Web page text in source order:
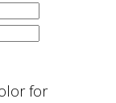
for